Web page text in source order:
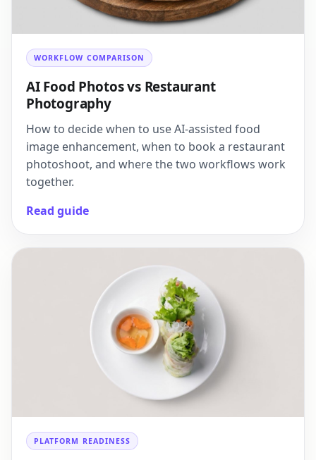
WORKFLOW COMPARISON
AI Food Photos vs Restaurant
Photography
How to decide when to use AI-assisted food
image enhancement, when to book a restaurant
photoshoot, and where the two workflows work
together.
Read guide
PLATFORM READINESS